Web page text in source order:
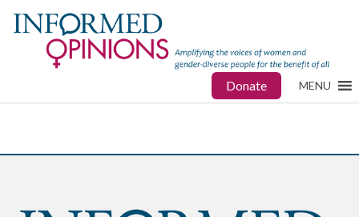
Donate MENU